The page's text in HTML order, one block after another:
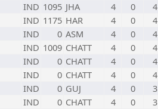
IND 1095 JHA 4 0 4
IND 1175 HAR 4 0 4
IND 0 ASM 4 0 4
IND 1009 CHATT 4 0 4
IND 0 CHATT 4 0 4
IND 0 CHATT 4 0 4
IND 0 GUJ 4 0 3
IND 0 CHATT 4 0 3